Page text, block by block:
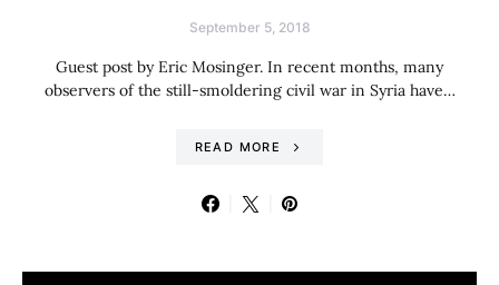
September 5, 2018
Guest post by Eric Mosinger. In recent months, many
observers of the still-smoldering civil war in Syria have…
READ MORE